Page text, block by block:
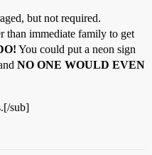
but not required.
than immediate family to get
You could put a neon sign
NO ONE WOULD EVEN
sub]